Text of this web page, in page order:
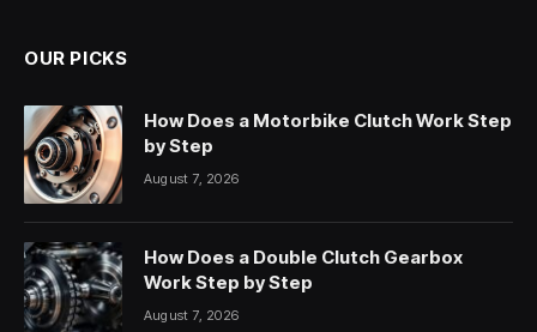
OUR PICKS
How Does a Motorbike Clutch Work Step
by Step
August 7, 2026
How Does a Double Clutch Gearbox
Work Step by Step
August 7, 2026